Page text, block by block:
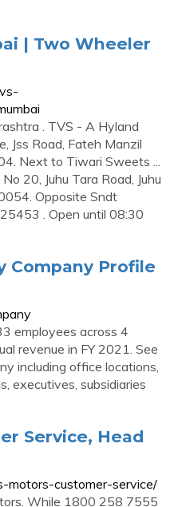
| Two Wheeler
. TVS - A Hyland
Jss Road, Fateh Manzil
Next to Tiwari Sweets ...
20, Juhu Tara Road, Juhu
Opposite Sndt
. Open until 08:30
Company Profile
employees across 4
revenue in FY 2021. See
including office locations,
executives, subsidiaries
Service, Head
motors-customer-service/
While 1800 258 7555